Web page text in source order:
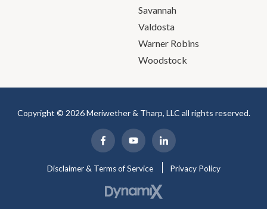
Savannah
Valdosta
Warner Robins
Woodstock
Copyright © 2026 Meriwether & Tharp, LLC all rights reserved.
Disclaimer & Terms of Service Privacy Policy